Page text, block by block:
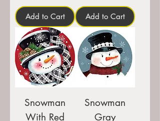
Add to Cart Add to Cart
Snowman
With Red
Snowman
Gray